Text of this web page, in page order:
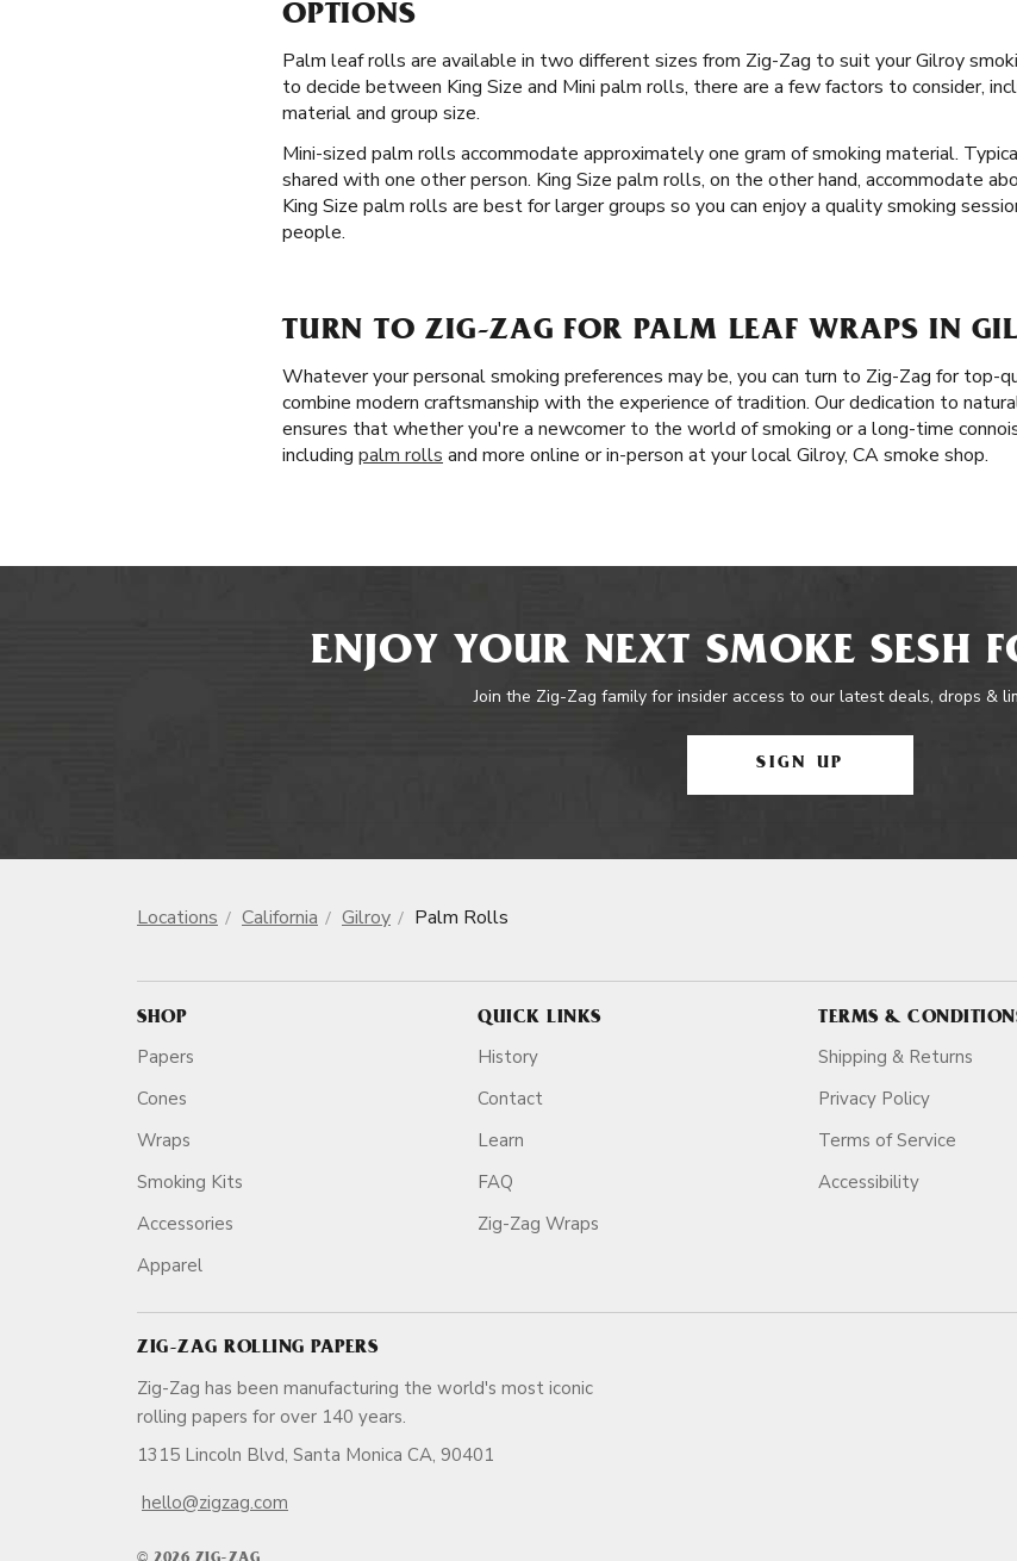
OPTIONS
Palm leaf rolls are available in two different sizes from Zig-Zag to suit your Gilroy
to decide between King Size and Mini palm rolls, there are a few factors to consider,
material and group size.
Mini-sized palm rolls accommodate approximately one gram of smoking material.
shared with one other person. King Size palm rolls, on the other hand, accommodate
King Size palm rolls are best for larger groups so you can enjoy a quality smoking
people.
TURN TO ZIG-ZAG FOR PALM LEAF WRAPS IN
Whatever your personal smoking preferences may be, you can turn to Zig-Zag for top-
combine modern craftsmanship with the experience of tradition. Our dedication to
ensures that whether you're a newcomer to the world of smoking or a long-time
including palm rolls and more online or in-person at your local Gilroy, CA smoke shop.
ENJOY YOUR NEXT SMOKE SESH
Join the Zig-Zag family for insider access to our latest deals, drops &
SIGN UP
Locations California Gilroy Palm Rolls
SHOP
Papers
Cones
Wraps
Smoking Kits
Accessories
Apparel
QUICK LINKS
History
Contact
Learn
FAQ
Zig-Zag Wraps
TERMS &
Shipping & Returns
Privacy Policy
Terms of Service
Accessibility
ZIG-ZAG ROLLING PAPERS
Zig-Zag has been manufacturing the world's most iconic
rolling papers for over 140 years.
1315 Lincoln Blvd, Santa Monica CA, 90401
hello@zigzag.com